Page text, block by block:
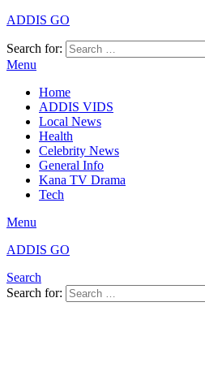
ADDIS GO
Search for:
Menu
Home
ADDIS VIDS
Local News
Health
Celebrity News
General Info
Kana TV Drama
Tech
Menu
ADDIS GO
Search
Search for: